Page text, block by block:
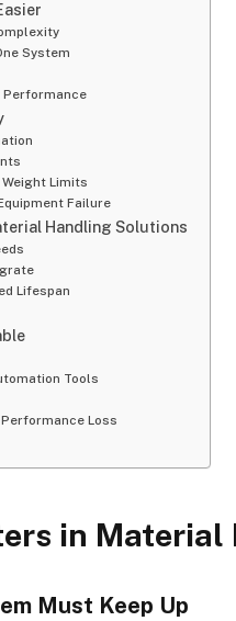
System
Performance
Limits
Failure
Handling Solutions
Lifespan
Tools
Loss
in Material
Must Keep Up